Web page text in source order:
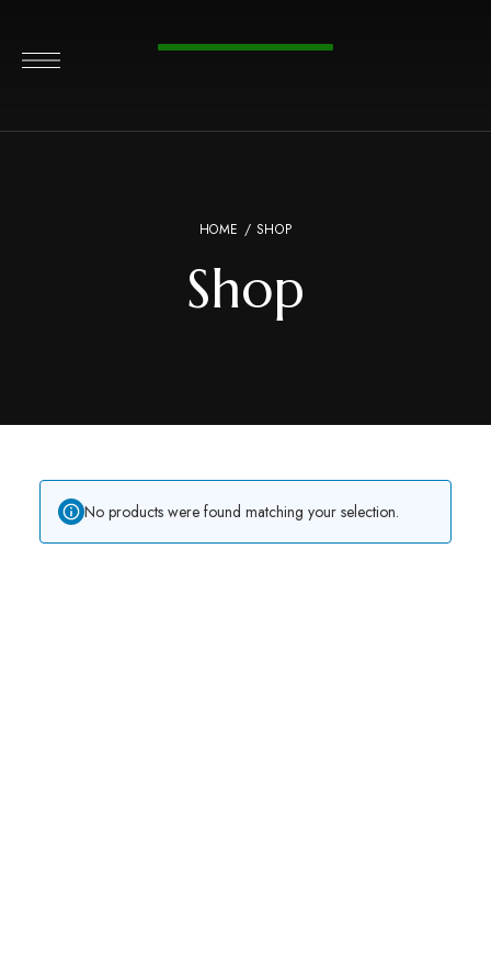
HOME / SHOP
Shop
No products were found matching your selection.